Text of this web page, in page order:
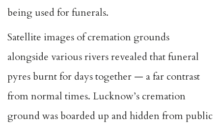
being used for funerals.
Satellite images of cremation grounds
alongside various rivers revealed that funeral
pyres burnt for days together — a far contrast
from normal times. Lucknow’s cremation
ground was boarded up and hidden from public